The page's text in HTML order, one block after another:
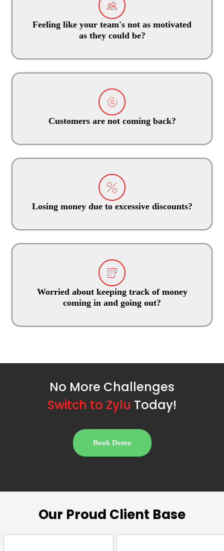
Feeling like your team's not as motivated
as they could be?
Customers are not coming back?
Losing money due to excessive discounts?
Worried about keeping track of money
coming in and going out?
No More Challenges
Switch to Zylu Today!
Book Demo
Our Proud Client Base